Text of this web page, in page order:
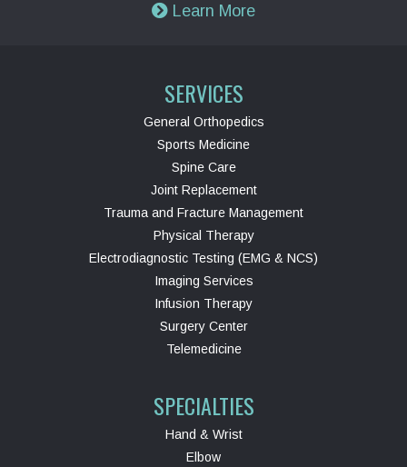
Learn More
SERVICES
General Orthopedics
Sports Medicine
Spine Care
Joint Replacement
Trauma and Fracture Management
Physical Therapy
Electrodiagnostic Testing (EMG & NCS)
Imaging Services
Infusion Therapy
Surgery Center
Telemedicine
SPECIALTIES
Hand & Wrist
Elbow